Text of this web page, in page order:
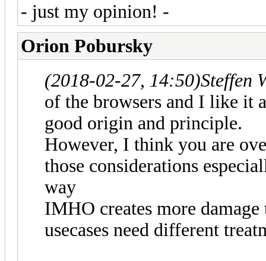
- just my opinion! -
Orion Pobursky
(2018-02-27, 14:50)Steffen
of the browsers and I like it
good origin and principle.
However, I think you are
those considerations
way
IMHO creates more
usecases need different